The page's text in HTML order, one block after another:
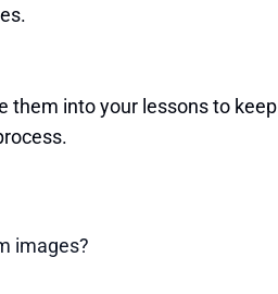
them into your lessons to keep
images?